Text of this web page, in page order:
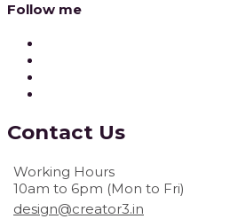
Follow me
Contact Us
Working Hours
10am to 6pm (Mon to Fri)
design@creator3.in